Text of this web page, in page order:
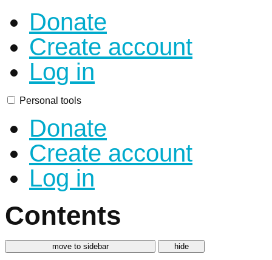
Donate
Create account
Log in
Personal tools
Donate
Create account
Log in
Contents
move to sidebar hide